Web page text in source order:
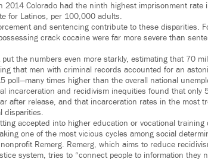
2014 Colorado had the ninth highest imprisonment rate
for Latinos, per 100,000 adults.
and sentencing contribute to these disparities.
crack cocaine were far more severe than
put the numbers even more starkly, estimating that 70
that men with criminal records accounted for an
poll—many times higher than the overall national
incarceration and recidivism inequities found that only
after release, and that incarceration rates in the most
disparities.
accepted into higher education or vocational
one of the most vicious cycles among social
Remerg. Remerg, which aims to reduce
system, tries to “connect people to information they